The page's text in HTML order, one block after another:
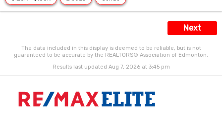
Next
The data included in this display is deemed to be reliable, but is not
guaranteed to be accurate by the REALTORS® Association of Edmonton.
Results last updated Aug 7, 2026 at 3:45 pm